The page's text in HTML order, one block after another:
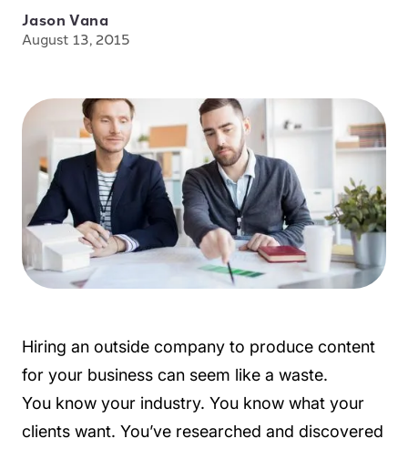
Jason Vana
August 13, 2015
Hiring an outside company to produce content
for your business can seem like a waste.
You know your industry. You know what your
clients want. You’ve researched and discovered